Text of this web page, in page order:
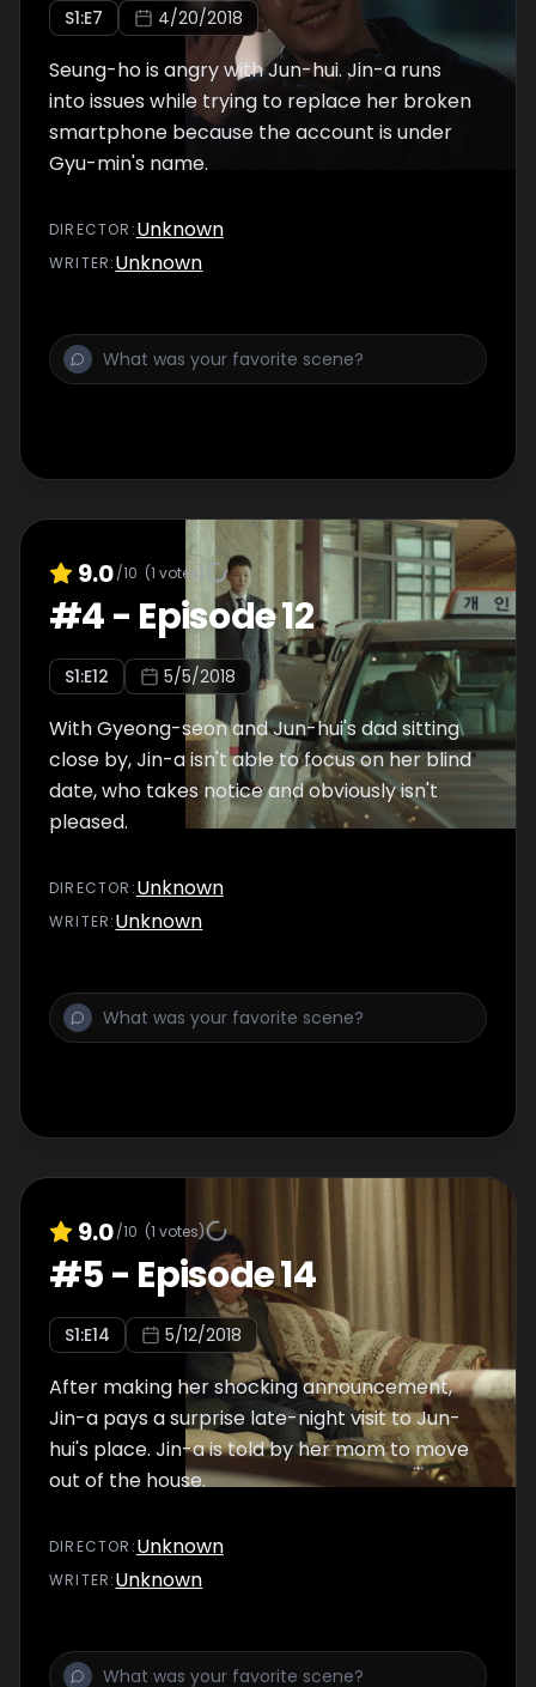
S1:E7 4/20/2018
Seung-ho is angry with Jun-hui. Jin-a runs
into issues while trying to replace her broken
smartphone because the account is under
Gyu-min's name.
DIRECTOR :Unknown
WRITER:Unknown
9.0/10 (1 votes)
#4- Episode 12
S1:E12 5/5/2018
With Gyeong-seon and Jun-hui's dad sitting
close by, Jin-a isn't able to focus on her blind
date, who takes notice and obviously isn't
pleased.
DIRECTOR :Unknown
WRITER:Unknown
9.0/10 (1 votes)
#5- Episode 14
S1:E14 5/12/2018
After making her shocking announcement,
Jin-a pays a surprise late-night visit to Jun-
hui's place. Jin-a is told by her mom to move
out of the house.
DIRECTOR :Unknown
WRITER:Unknown